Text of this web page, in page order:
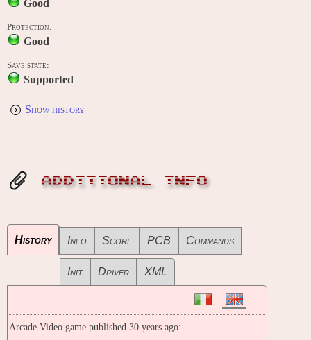
Good
Protection:
Good
Save state:
Supported
Show history
ADDITIONAL INFO
History Info Score PCB Commands
Init Driver XML
Arcade Video game published 30 years ago: